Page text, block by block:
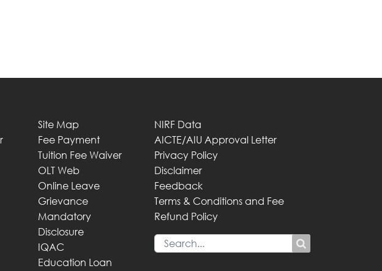
Site Map
Fee Payment
Tuition Fee Waiver
OLT Web
Online Leave
Grievance
Mandatory
Disclosure
IQAC
Education Loan
NIRF Data
AICTE/AIU Approval Letter
Privacy Policy
Disclaimer
Feedback
Terms & Conditions and Fee
Refund Policy